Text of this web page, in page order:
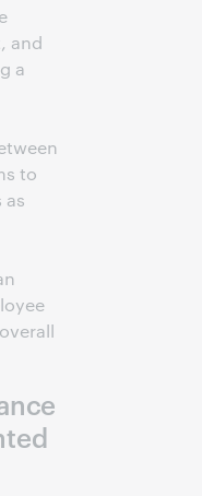
and
a
to
as